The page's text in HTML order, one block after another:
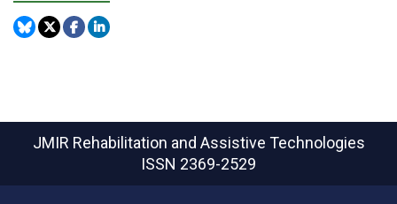
JMIR Rehabilitation and Assistive Technologies
ISSN 2369-2529